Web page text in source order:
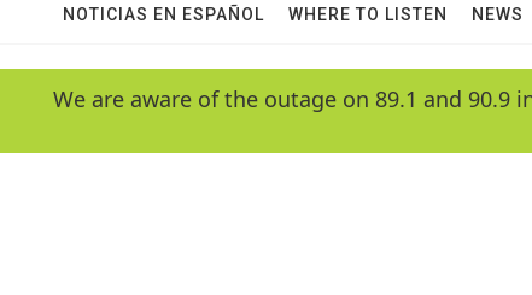
NOTICIAS EN ESPAÑOL WHERE TO LISTEN NEWS
We are aware of the outage on 89.1 and 90.9